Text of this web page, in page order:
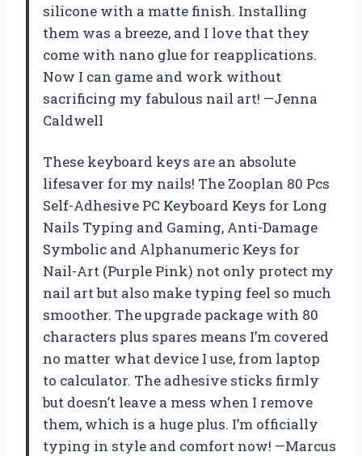
silicone with a matte finish. Installing
them was a breeze, and I love that they
come with nano glue for reapplications.
Now I can game and work without
sacrificing my fabulous nail art! —Jenna
Caldwell
These keyboard keys are an absolute
lifesaver for my nails! The Zooplan 80 Pcs
Self-Adhesive PC Keyboard Keys for Long
Nails Typing and Gaming, ​​Anti-Damage
Symbolic and Alphanumeric Keys for
Nail-Art (Purple Pink) not only protect my
nail art but also make typing feel so much
smoother. The upgrade package with 80
characters plus spares means I’m covered
no matter what device I use, from laptop
to calculator. The adhesive sticks firmly
but doesn’t leave a mess when I remove
them, which is a huge plus. I’m officially
typing in style and comfort now! —Marcus